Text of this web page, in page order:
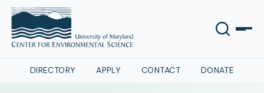
DIRECTORY APPLY CONTACT DONATE